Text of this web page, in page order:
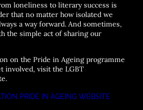
loneliness to literary success is
that no matter how isolated we
a way forward. And sometimes,
the simple act of sharing our
on the Pride in Ageing programme
involved, visit the LGBT
PRIDE IN AGEING WEBSITE